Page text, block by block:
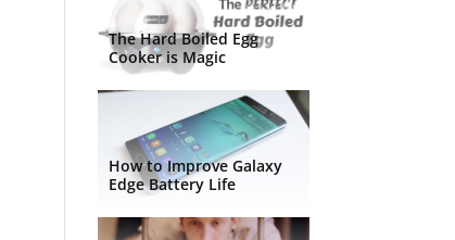
The Hard Boiled Egg
Cooker is Magic
How to Improve Galaxy
Edge Battery Life